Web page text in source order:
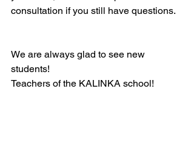
consultation if you still have questions.
We are always glad to see new
students!
Teachers of the KALINKA school!